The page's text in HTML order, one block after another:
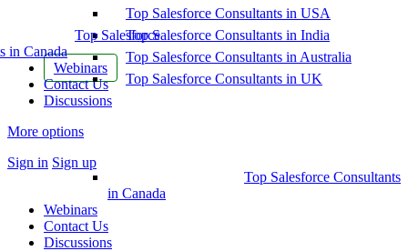
Top Salesforce
in Canada
Webinars
Contact Us
Discussions
More options
Sign in Sign up
Top Salesforce Consultants in USA
Top Salesforce Consultants in India
Top Salesforce Consultants in Australia
Top Salesforce Consultants in UK
Top Salesforce Consultants
in Canada
Webinars
Contact Us
Discussions